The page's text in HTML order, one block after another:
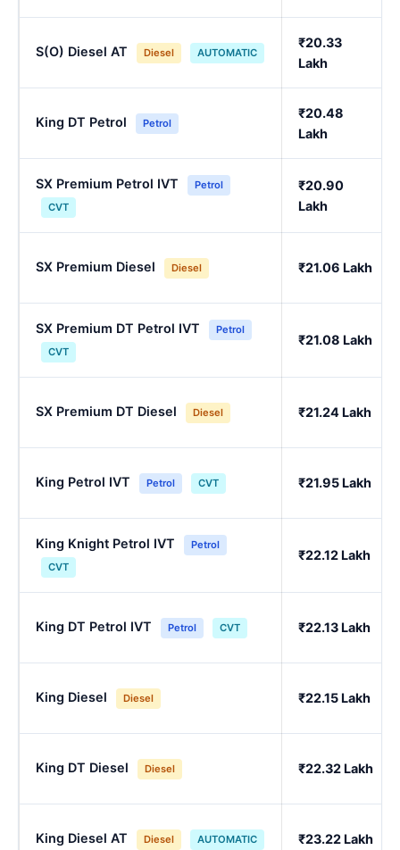
S(O) Diesel AT Diesel AUTOMATIC
₹20.33
Lakh
King DT Petrol Petrol
₹20.48
Lakh
SX Premium Petrol IVT
Petrol
CVT
₹20.90
Lakh
SX Premium Diesel Diesel ₹21.06 Lakh
SX Premium DT Petrol IVT
Petrol
CVT
₹21.08 Lakh
SX Premium DT Diesel Diesel ₹21.24 Lakh
King Petrol IVT Petrol CVT ₹21.95 Lakh
King Knight Petrol IVT
Petrol
CVT
₹22.12 Lakh
King DT Petrol IVT Petrol CVT ₹22.13 Lakh
King Diesel Diesel ₹22.15 Lakh
King DT Diesel Diesel ₹22.32 Lakh
King Diesel AT Diesel AUTOMATIC ₹23.22 Lakh